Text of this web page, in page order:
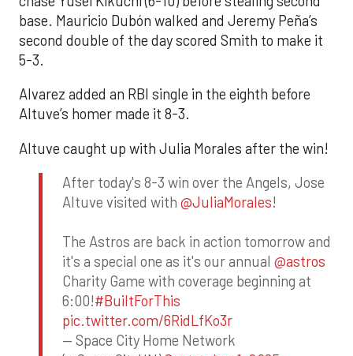
base. Mauricio Dubón walked and Jeremy Peña’s
second double of the day scored Smith to make it
5-3.
Alvarez added an RBI single in the eighth before
Altuve’s homer made it 8-3.
Altuve caught up with Julia Morales after the win!
After today's 8-3 win over the Angels, Jose
Altuve visited with @JuliaMorales!
The Astros are back in action tomorrow and
it's a special one as it's our annual @astros
Charity Game with coverage beginning at
6:00!#BuiltForThis
pic.twitter.com/6RidLfKo3r
— Space City Home Network